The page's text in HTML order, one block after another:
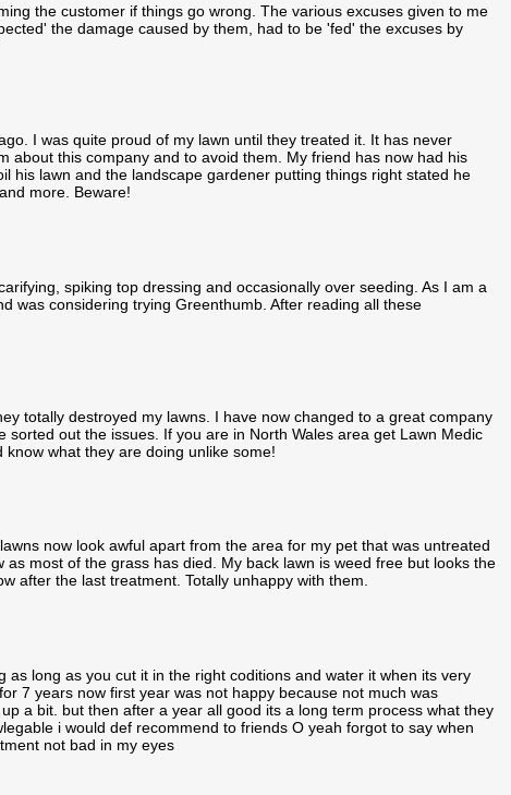
the customer if things go wrong. The various excuses given to me
the damage caused by them, had to be 'fed' the excuses by
I was quite proud of my lawn until they treated it. It has never
about this company and to avoid them. My friend has now had his
his lawn and the landscape gardener putting things right stated he
more. Beware!
spiking top dressing and occasionally over seeding. As I am a
was considering trying Greenthumb. After reading all these
totally destroyed my lawns. I have now changed to a great company
out the issues. If you are in North Wales area get Lawn Medic
what they are doing unlike some!
now look awful apart from the area for my pet that was untreated
most of the grass has died. My back lawn is weed free but looks the
after the last treatment. Totally unhappy with them.
long as you cut it in the right coditions and water it when its very
7 years now first year was not happy because not much was
a bit. but then after a year all good its a long term process what they
i would def recommend to friends O yeah forgot to say when
not bad in my eyes